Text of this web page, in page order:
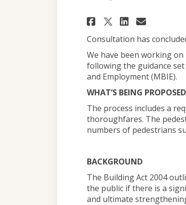
Share
ShareShare
Email
Consultation has
We have been working
following the guidance
and Employment (MBIE).
WHAT’S BEING
The process includes a
thoroughfares. The
numbers of pedestrians
BACKGROUND
The Building Act 2004
the public if there is a
and ultimate